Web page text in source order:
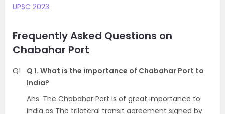
UPSC 2023.
Frequently Asked Questions on
Chabahar Port
Q1
Q 1. What is the importance of Chabahar Port to
India?
Ans. The Chabahar Port is of great importance to
India as The trilateral transit agreement signed by